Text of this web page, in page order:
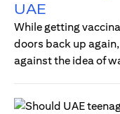
UAE
While getting
doors back up
against the idea of